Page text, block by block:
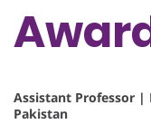
Assistant Professor |
Pakistan